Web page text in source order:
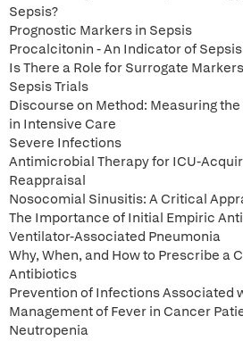
Sepsis?
Prognostic Markers in Sepsis
Procalcitonin - An Indicator of Sepsis
Is There a Role for Surrogate
Sepsis Trials
Discourse on Method: Measuring
in Intensive Care
Severe Infections
Antimicrobial Therapy for ICU-
Reappraisal
Nosocomial Sinusitis: A Critical
The Importance of Initial Empiric
Ventilator-Associated Pneumonia
Why, When, and How to Prescribe a
Antibiotics
Prevention of Infections Associated
Management of Fever in Cancer
Neutropenia